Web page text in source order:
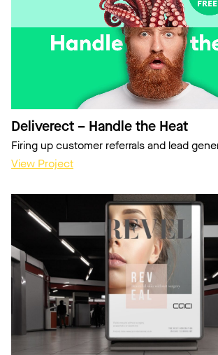
Deliverect – Handle the Heat
Firing up customer referrals and lead
View Project